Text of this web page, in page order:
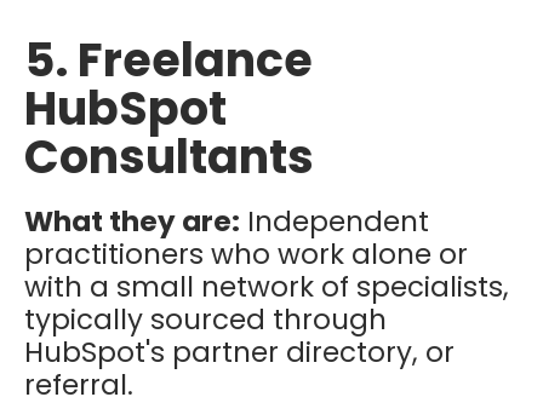
5. Freelance
HubSpot
Consultants
What they are: Independent
practitioners who work alone or
with a small network of specialists,
typically sourced through
HubSpot's partner directory, or
referral.